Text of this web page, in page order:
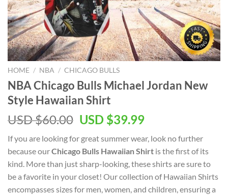
HOME / NBA / CHICAGO BULLS
NBA Chicago Bulls Michael Jordan New
Style Hawaiian Shirt
USD $60.00 Original
was:
USD
$60.00.
USD $39.99Current
is:
USD
$39.99.
If you are looking for great summer wear, look no further
because ourChicago Bulls Hawaiian Shirt is the first of its
kind. More than just sharp-looking, these shirts are sure to
be a favorite in your closet! Our collection of Hawaiian Shirts
encompasses sizes for men, women, and children, ensuring a